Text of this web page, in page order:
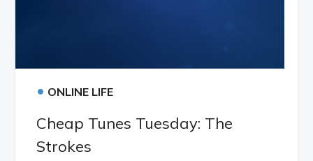
• ONLINE LIFE
Cheap Tunes Tuesday: The
Strokes